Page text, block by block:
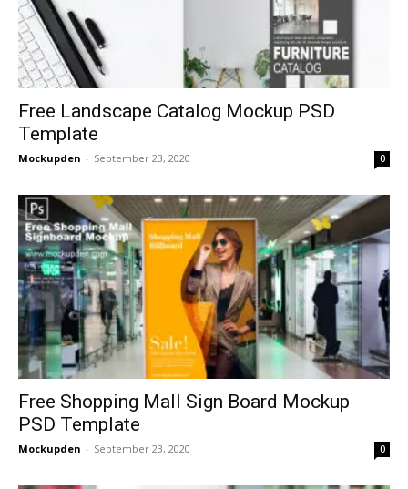
Free Landscape Catalog Mockup PSD
Template
Mockupden - September 23, 2020 0
Free Shopping Mall Sign Board Mockup
PSD Template
Mockupden - September 23, 2020 0